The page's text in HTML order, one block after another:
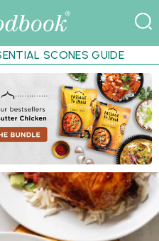
SCONES GUIDE